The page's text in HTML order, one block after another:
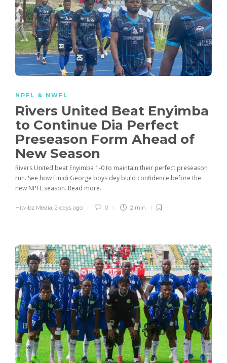
NPFL & NWFL
Rivers United Beat Enyimba
to Continue Dia Perfect
Preseason Form Ahead of
New Season
Rivers United beat Enyimba 1-0 to maintain their perfect preseason
run. See how Finidi George boys dey build confidence before the
new NPFL season. Read more.
Hitvibz Media, 2 days ago 0 2 min